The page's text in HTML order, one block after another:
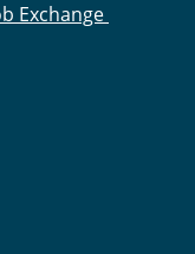
Exchange